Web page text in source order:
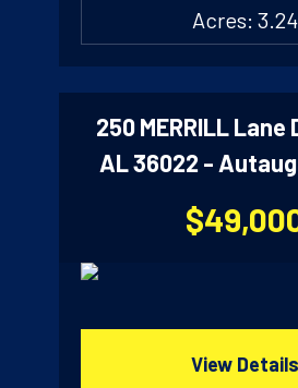
Acres: 3.24
250 MERRILL Lane
AL 36022 -
View Details